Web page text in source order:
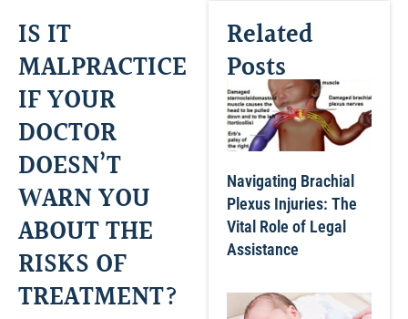
IS IT
MALPRACTICE
IF YOUR
DOCTOR
DOESN’T
WARN YOU
ABOUT THE
RISKS OF
TREATMENT?
Related
Posts
Navigating Brachial
Plexus Injuries: The
Vital Role of Legal
Assistance